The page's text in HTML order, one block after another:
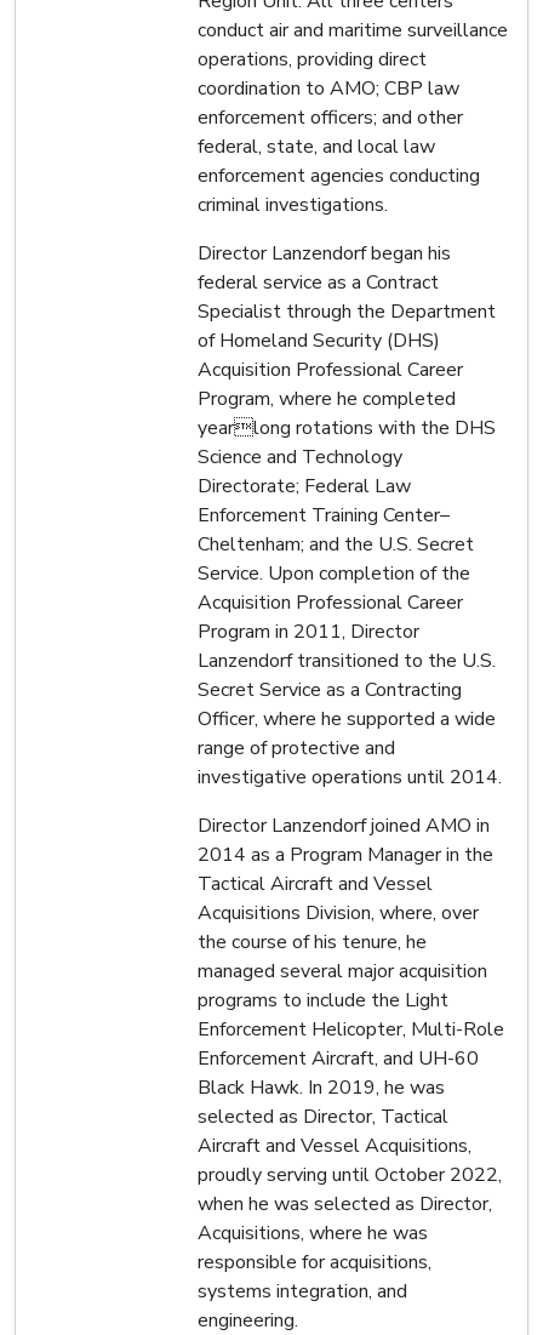
conduct air and maritime surveillance
operations, providing direct
coordination to AMO; CBP law
enforcement officers; and other
federal, state, and local law
enforcement agencies conducting
criminal investigations.
Director Lanzendorf began his
federal service as a Contract
Specialist through the Department
of Homeland Security (DHS)
Acquisition Professional Career
Program, where he completed
yearlong rotations with the DHS
Science and Technology
Directorate; Federal Law
Enforcement Training Center–
Cheltenham; and the U.S. Secret
Service. Upon completion of the
Acquisition Professional Career
Program in 2011, Director
Lanzendorf transitioned to the U.S.
Secret Service as a Contracting
Officer, where he supported a wide
range of protective and
investigative operations until 2014.
Director Lanzendorf joined AMO in
2014 as a Program Manager in the
Tactical Aircraft and Vessel
Acquisitions Division, where, over
the course of his tenure, he
managed several major acquisition
programs to include the Light
Enforcement Helicopter, Multi-Role
Enforcement Aircraft, and UH-60
Black Hawk. In 2019, he was
selected as Director, Tactical
Aircraft and Vessel Acquisitions,
proudly serving until October 2022,
when he was selected as Director,
Acquisitions, where he was
responsible for acquisitions,
systems integration, and
engineering.